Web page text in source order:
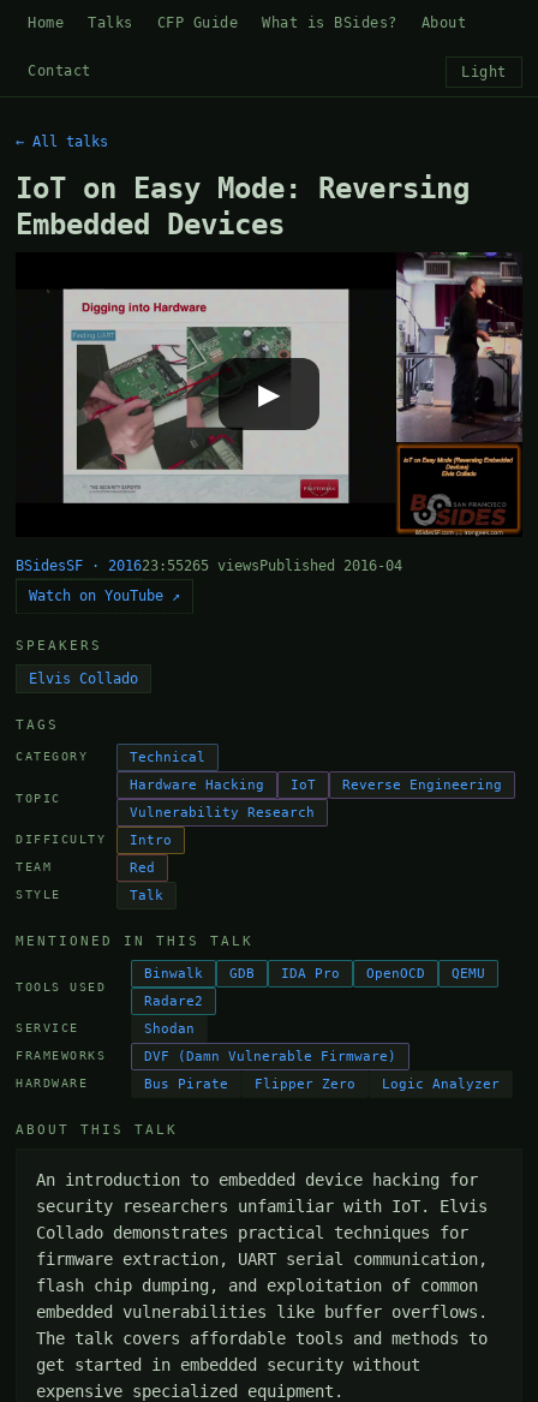
Home Talks CFP Guide What is BSides? About
Contact Light
← All talks
IoT on Easy Mode: Reversing
Embedded Devices
▶
BSidesSF · 201623:55265 views Published 2016-04
Watch on YouTube ↗
SPEAKERS
Elvis Collado
TAGS
CATEGORY Technical
TOPIC
Hardware Hacking IoT
Reverse Engineering
Vulnerability Research
DIFFICULTY Intro
TEAM Red
STYLE Talk
MENTIONED IN THIS TALK
TOOLS USED
Binwalk GDB IDA Pro OpenOCD
QEMU
Radare2
SERVICE Shodan
FRAMEWORKS DVF (Damn Vulnerable Firmware)
HARDWARE Bus Pirate Flipper Zero Logic Analyzer
ABOUT THIS TALK
An introduction to embedded device hacking for
security researchers unfamiliar with IoT. Elvis
Collado demonstrates practical techniques for
firmware extraction, UART serial communication,
flash chip dumping, and exploitation of common
embedded vulnerabilities like buffer overflows.
The talk covers affordable tools and methods to
get started in embedded security without
expensive specialized equipment.